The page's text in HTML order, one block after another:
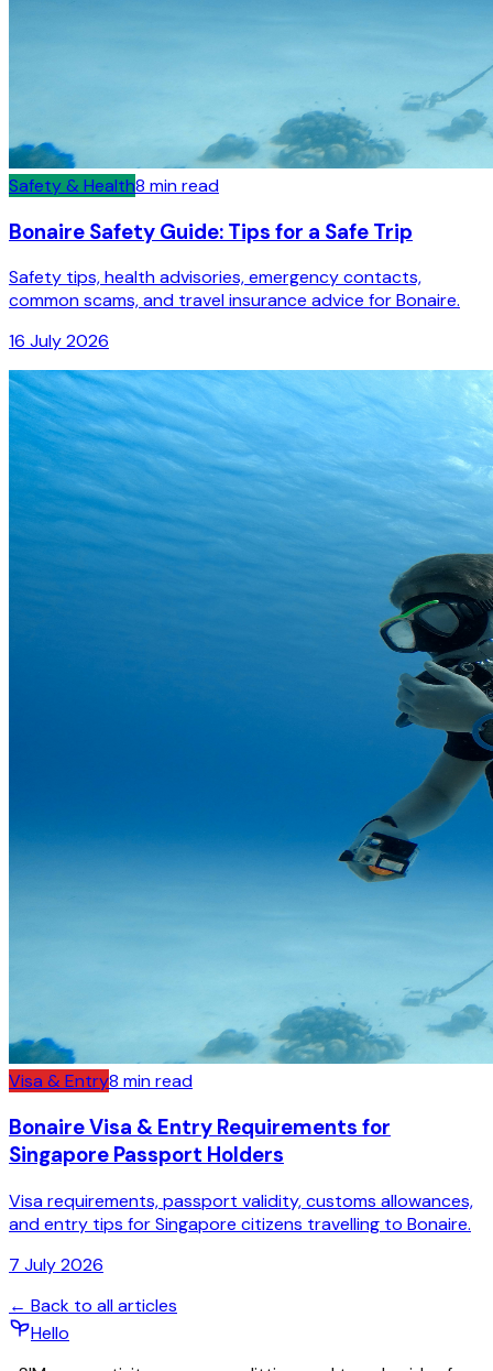
Safety & Health8 min read
Bonaire Safety Guide: Tips for a Safe Trip
Safety tips, health advisories, emergency contacts,
common scams, and travel insurance advice for Bonaire.
16 July 2026
Visa & Entry8 min read
Bonaire Visa & Entry Requirements for
Singapore Passport Holders
Visa requirements, passport validity, customs allowances,
and entry tips for Singapore citizens travelling to Bonaire.
7 July 2026
← Back to all articles
Hello